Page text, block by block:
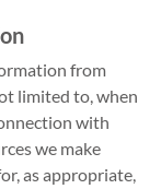
from
limited to, when
with
we make
as appropriate,